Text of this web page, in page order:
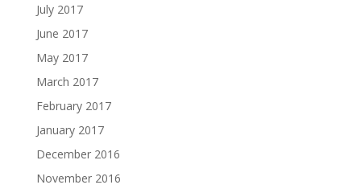
July 2017
June 2017
May 2017
March 2017
February 2017
January 2017
December 2016
November 2016